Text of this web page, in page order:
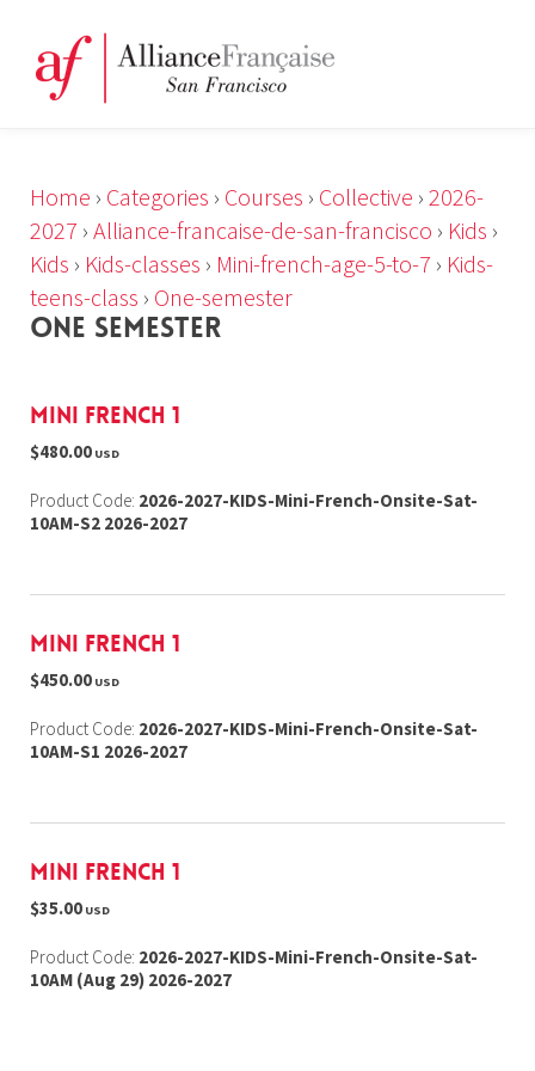
Home › Categories › Courses › Collective › 2026-
2027 › Alliance-francaise-de-san-francisco › Kids ›
Kids › Kids-classes › Mini-french-age-5-to-7 › Kids-
teens-class › One-semester
ONE SEMESTER
Mini French 1
$480.00 USD
Product Code: 2026-2027-KIDS-Mini-French-Onsite-Sat-
10AM-S2 2026-2027
Mini French 1
$450.00 USD
Product Code: 2026-2027-KIDS-Mini-French-Onsite-Sat-
10AM-S1 2026-2027
Mini French 1
$35.00 USD
Product Code: 2026-2027-KIDS-Mini-French-Onsite-Sat-
10AM (Aug 29) 2026-2027